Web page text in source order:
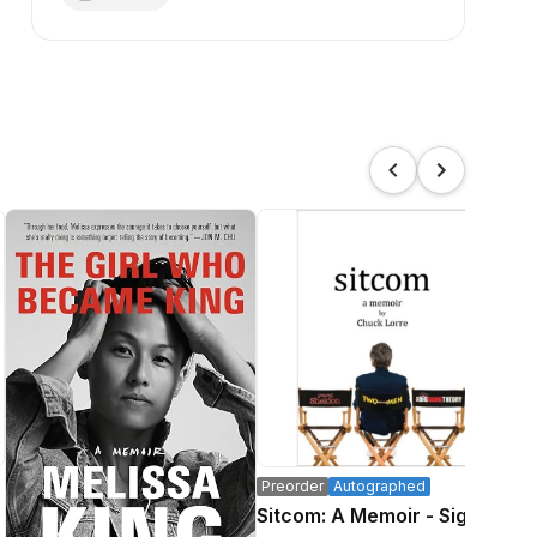
Preorder Autographed
Sitcom: A Memoir - Signed